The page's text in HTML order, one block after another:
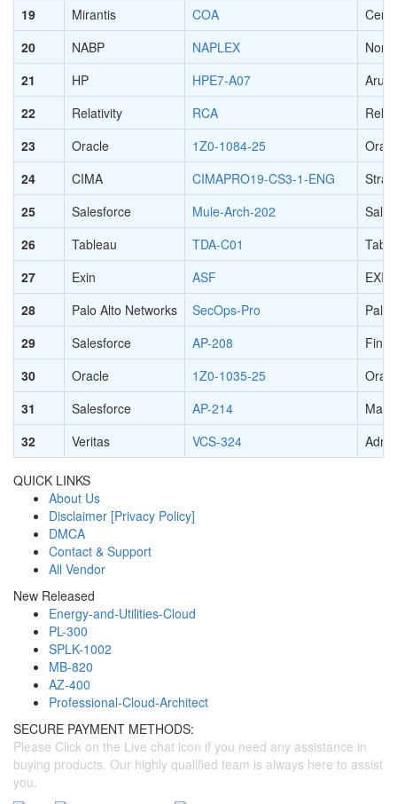
19
Mirantis COA
20
NABP NAPLEX
21
HP HPE7-A07
22
Relativity RCA
23
Oracle 1Z0-1084-25
24
CIMA CIMAPRO19-CS3-1-ENG
25
Salesforce Mule-Arch-202
26
Tableau TDA-C01
27
Exin ASF
28
Palo Alto Networks SecOps-Pro
Palo
29
Salesforce AP-208
30
Oracle 1Z0-1035-25
31
Salesforce AP-214
32
Veritas VCS-324
QUICK LINKS
About Us
Disclaimer [Privacy Policy]
DMCA
Contact & Support
All Vendor
New Released
Energy-and-Utilities-Cloud
PL-300
SPLK-1002
MB-820
AZ-400
Professional-Cloud-Architect
SECURE PAYMENT METHODS:
Please Click on the Live chat icon if you need any assistance in
buying products. Our highly qualified team is always here to assist
you.